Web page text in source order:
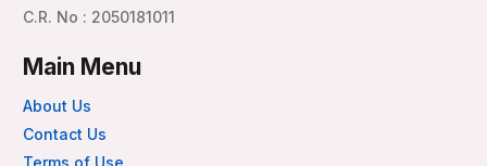
C.R. No : 2050181011
Main Menu
About Us
Contact Us
Terms of Use